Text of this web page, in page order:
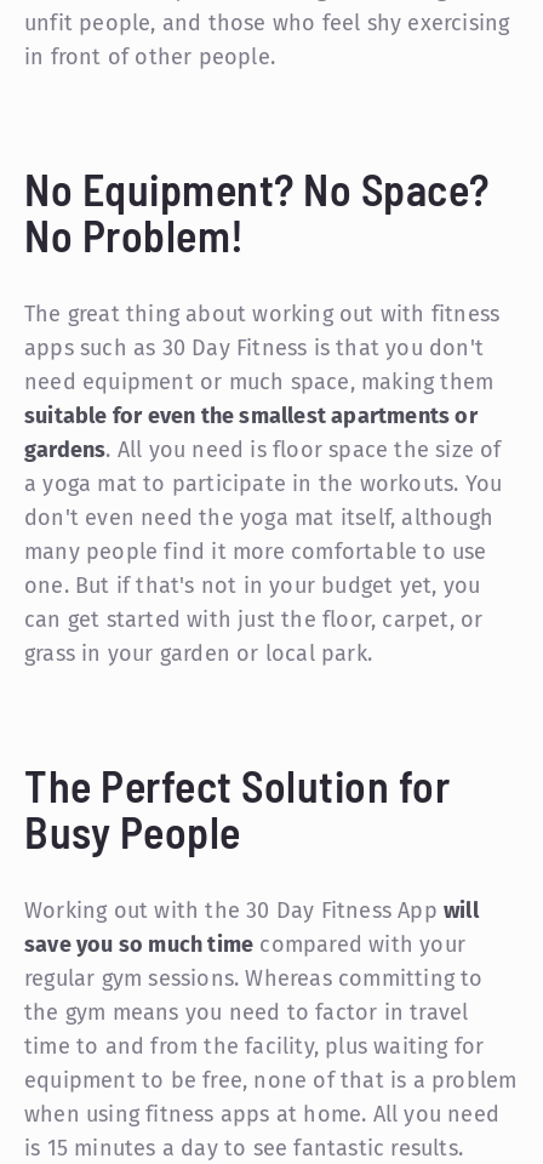
unfit people, and those who feel shy exercising
in front of other people.
No Equipment? No Space?
No Problem!
The great thing about working out with fitness
apps such as 30 Day Fitness is that you don't
need equipment or much space, making them
suitable for even the smallest apartments or
gardens. All you need is floor space the size of
a yoga mat to participate in the workouts. You
don't even need the yoga mat itself, although
many people find it more comfortable to use
one. But if that's not in your budget yet, you
can get started with just the floor, carpet, or
grass in your garden or local park.
The Perfect Solution for
Busy People
Working out with the 30 Day Fitness App will
save you so much time compared with your
regular gym sessions. Whereas committing to
the gym means you need to factor in travel
time to and from the facility, plus waiting for
equipment to be free, none of that is a problem
when using fitness apps at home. All you need
is 15 minutes a day to see fantastic results.